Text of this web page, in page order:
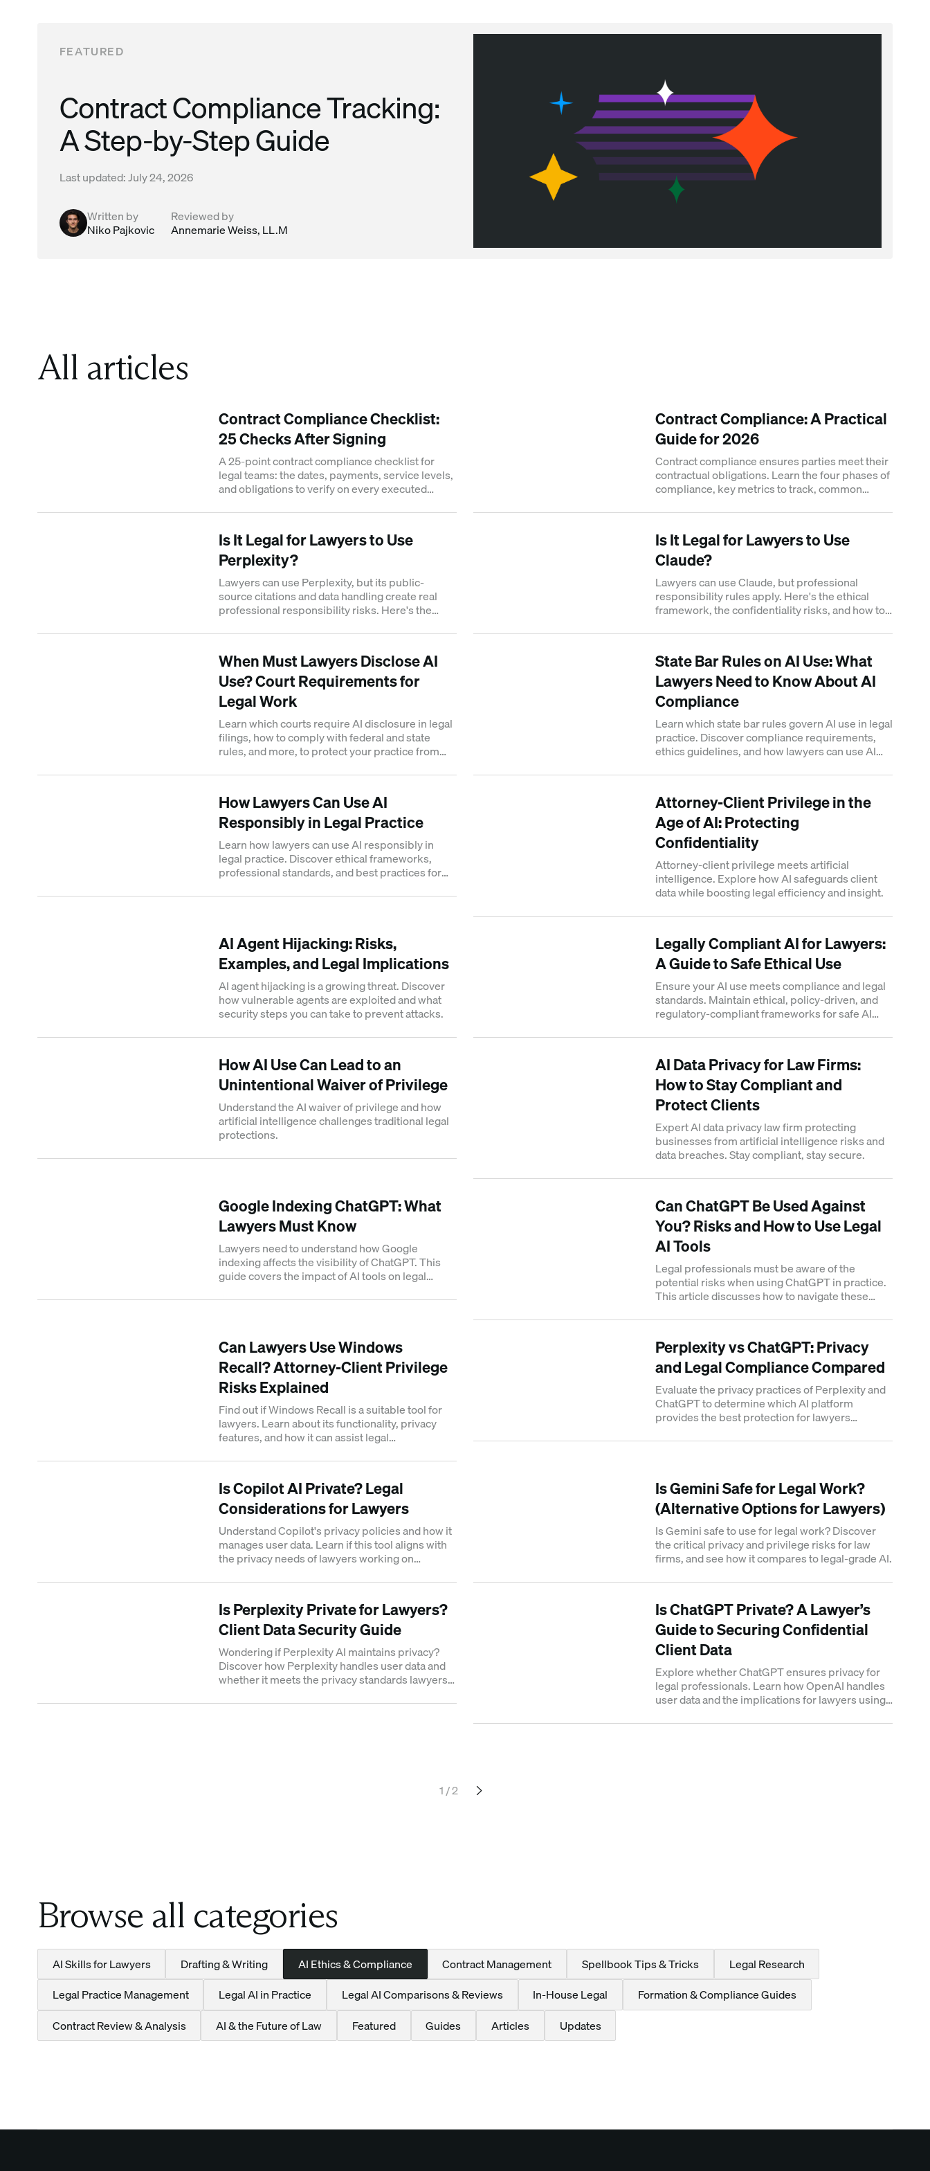
FEATURED
Contract Compliance Tracking:
A Step-by-Step Guide
Last updated:July 24, 2026
Written by
Niko Pajkovic
Reviewed by
Annemarie Weiss, LL.M
All articles
Contract Compliance Checklist:
25 Checks After Signing
A 25-point contract compliance checklist for
legal teams: the dates, payments, service levels,
and obligations to verify on every executed
Contract Compliance: A Practical
Guide for 2026
Contract compliance ensures parties meet their
contractual obligations. Learn the four phases of
compliance, key metrics to track, common
framework.
Is It Legal for Lawyers to Use
Perplexity?
Lawyers can use Perplexity, but its public-
source citations and data handling create real
professional responsibility risks. Here's the
Is It Legal for Lawyers to Use
Claude?
Lawyers can use Claude, but professional
responsibility rules apply. Here's the ethical
framework, the confidentiality risks, and how to
When Must Lawyers Disclose AI
Use? Court Requirements for
Legal Work
Learn which courts require AI disclosure in legal
filings, how to comply with federal and state
rules, and more, to protect your practice from
State Bar Rules on AI Use: What
Lawyers Need to Know About AI
Compliance
Learn which state bar rules govern AI use in legal
practice. Discover compliance requirements,
ethics guidelines, and how lawyers can use AI
How Lawyers Can Use AI
Responsibly in Legal Practice
Learn how lawyers can use AI responsibly in
legal practice. Discover ethical frameworks,
professional standards, and best practices for
Attorney-Client Privilege in the
Age of AI: Protecting
Confidentiality
Attorney-client privilege meets artificial
intelligence. Explore how AI safeguards client
data while boosting legal efficiency and insight.
AI Agent Hijacking: Risks,
Examples, and Legal Implications
AI agent hijacking is a growing threat. Discover
how vulnerable agents are exploited and what
security steps you can take to prevent attacks.
Legally Compliant AI for Lawyers:
A Guide to Safe Ethical Use
Ensure your AI use meets compliance and legal
standards. Maintain ethical, policy-driven, and
regulatory-compliant frameworks for safe AI
How AI Use Can Lead to an
Unintentional Waiver of Privilege
Understand the AI waiver of privilege and how
artificial intelligence challenges traditional legal
protections.
AI Data Privacy for Law Firms:
How to Stay Compliant and
Protect Clients
Expert AI data privacy law firm protecting
businesses from artificial intelligence risks and
data breaches. Stay compliant, stay secure.
Google Indexing ChatGPT: What
Lawyers Must Know
Lawyers need to understand how Google
indexing affects the visibility of ChatGPT. This
guide covers the impact of AI tools on legal
Can ChatGPT Be Used Against
You? Risks and How to Use Legal
AI Tools
Legal professionals must be aware of the
potential risks when using ChatGPT in practice.
This article discusses how to navigate these
Can Lawyers Use Windows
Recall? Attorney-Client Privilege
Risks Explained
Find out if Windows Recall is a suitable tool for
lawyers. Learn about its functionality, privacy
features, and how it can assist legal
Perplexity vs ChatGPT: Privacy
and Legal Compliance Compared
Evaluate the privacy practices of Perplexity and
ChatGPT to determine which AI platform
provides the best protection for lawyers
Is Copilot AI Private? Legal
Considerations for Lawyers
Understand Copilot's privacy policies and how it
manages user data. Learn if this tool aligns with
the privacy needs of lawyers working on
Is Gemini Safe for Legal Work?
(Alternative Options for Lawyers)
Is Gemini safe to use for legal work? Discover
the critical privacy and privilege risks for law
firms, and see how it compares to legal-grade AI.
Is Perplexity Private for Lawyers?
Client Data Security Guide
Wondering if Perplexity AI maintains privacy?
Discover how Perplexity handles user data and
whether it meets the privacy standards lawyers
Is ChatGPT Private? A Lawyer’s
Guide to Securing Confidential
Client Data
Explore whether ChatGPT ensures privacy for
legal professionals. Learn how OpenAI handles
user data and the implications for lawyers using
1 / 2
Browse all categories
AI Skills for Lawyers Drafting & Writing AI Ethics & Compliance Contract Management Spellbook Tips & Tricks
Legal Research
Legal Practice Management
Legal AI in Practice Legal AI Comparisons & Reviews In-House Legal
Formation & Compliance Guides
Contract Review & Analysis
AI & the Future of Law Featured Guides Articles Updates